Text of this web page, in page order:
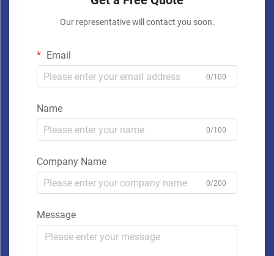
Our representative will contact you soon.
Email
0/100
Name
0/100
Company Name
0/200
Message